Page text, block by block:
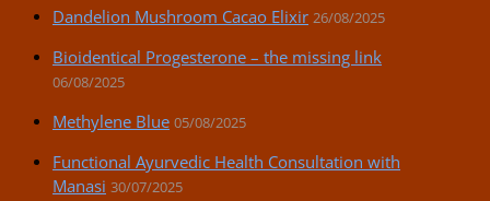
Dandelion Mushroom Cacao Elixir 26/08/2025
Bioidentical Progesterone – the missing link
06/08/2025
Methylene Blue 05/08/2025
Functional Ayurvedic Health Consultation with
Manasi 30/07/2025